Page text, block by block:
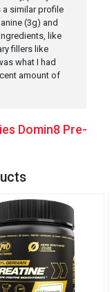
a similar profile
(3g) and
like
fillers like
what I had
amount of
Domin8 Pre-